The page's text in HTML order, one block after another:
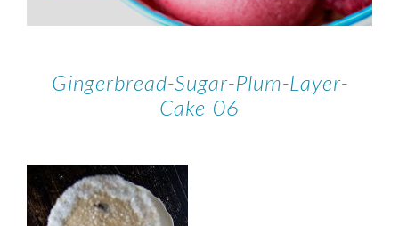
Gingerbread-Sugar-Plum-Layer-
Cake-06